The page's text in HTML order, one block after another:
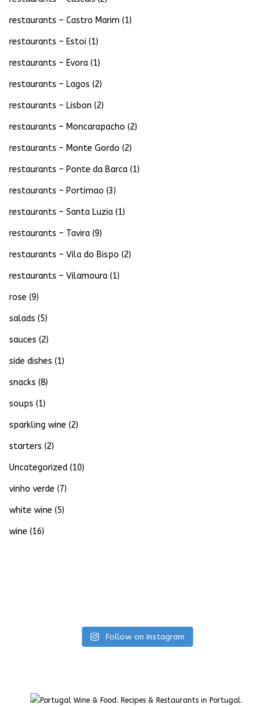
restaurants – Castro Marim (1)
restaurants – Estoi (1)
restaurants – Evora (1)
restaurants – Lagos (2)
restaurants – Lisbon (2)
restaurants – Moncarapacho (2)
restaurants – Monte Gordo (2)
restaurants – Ponte da Barca (1)
restaurants – Portimao (3)
restaurants – Santa Luzia (1)
restaurants – Tavira (9)
restaurants – Vila do Bispo (2)
restaurants – Vilamoura (1)
rose (9)
salads (5)
sauces (2)
side dishes (1)
snacks (8)
soups (1)
sparkling wine (2)
starters (2)
Uncategorized (10)
vinho verde (7)
white wine (5)
wine (16)
Follow on Instagram